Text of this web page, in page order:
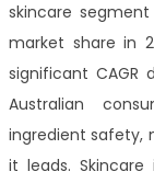
skincare
market share in
significant CAGR
Australian
ingredient safety,
it leads.